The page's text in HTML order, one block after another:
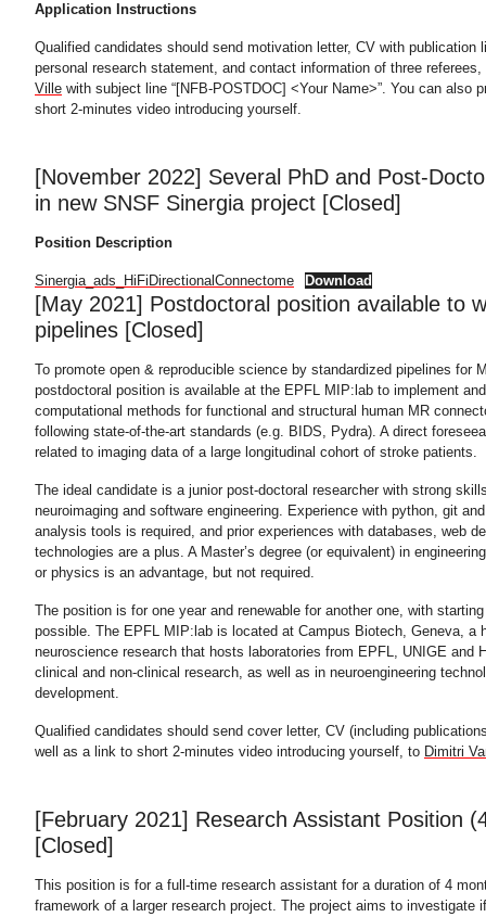
Application Instructions
Qualified candidates should send motivation letter, CV with publication
personal research statement, and contact information of three
Ville with subject line “[NFB-POSTDOC] <Your Name>”. You can also
short 2-minutes video introducing yourself.
[November 2022] Several PhD and Post-
in new SNSF Sinergia project [Closed]
Position Description
Sinergia_ads_HiFiDirectionalConnectome Download
[May 2021] Postdoctoral position available to
pipelines [Closed]
To promote open & reproducible science by standardized pipelines for
postdoctoral position is available at the EPFL MIP:lab to implement
computational methods for functional and structural human MR
following state-of-the-art standards (e.g. BIDS, Pydra). A direct
related to imaging data of a large longitudinal cohort of stroke patients.
The ideal candidate is a junior post-doctoral researcher with strong
neuroimaging and software engineering. Experience with python, git
analysis tools is required, and prior experiences with databases, web
technologies are a plus. A Master’s degree (or equivalent) in
or physics is an advantage, but not required.
The position is for one year and renewable for another one, with
possible. The EPFL MIP:lab is located at Campus Biotech, Geneva, a
neuroscience research that hosts laboratories from EPFL, UNIGE and
clinical and non-clinical research, as well as in neuroengineering
development.
Qualified candidates should send cover letter, CV (including
well as a link to short 2-minutes video introducing yourself, to Dimitri
[February 2021] Research Assistant Position
[Closed]
This position is for a full-time research assistant for a duration of 4
framework of a larger research project. The project aims to investigate